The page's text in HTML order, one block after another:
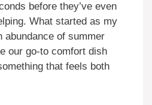
before they’ve even
What started as my
abundance of summer
our go-to comfort dish
that feels both